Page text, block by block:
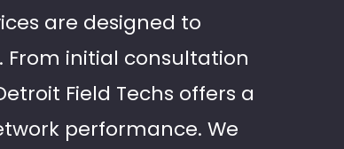
are designed to
initial consultation
Field Techs offers a
performance. We